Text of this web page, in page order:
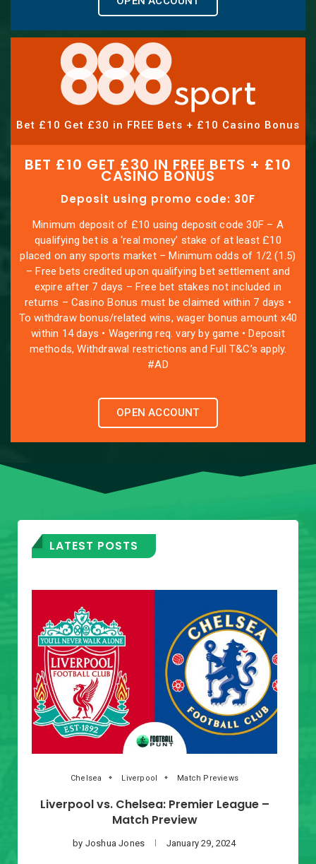
Bet £10 Get £30 in FREE Bets + £10 Casino Bonus
BET £10 GET £30 IN FREE BETS + £10
CASINO BONUS
Deposit using promo code: 30F
Minimum deposit of £10 using deposit code 30F – A
qualifying bet is a ‘real money’ stake of at least £10
placed on any sports market – Minimum odds of 1/2 (1.5)
– Free bets credited upon qualifying bet settlement and
expire after 7 days – Free bet stakes not included in
returns – Casino Bonus must be claimed within 7 days •
To withdraw bonus/related wins, wager bonus amount x40
within 14 days • Wagering req. vary by game • Deposit
methods, Withdrawal restrictions and Full T&C’s apply.
#AD
OPEN ACCOUNT
LATEST POSTS
Chelsea Liverpool Match Previews
Liverpool vs. Chelsea: Premier League –
Match Preview
by Joshua Jones January 29, 2024